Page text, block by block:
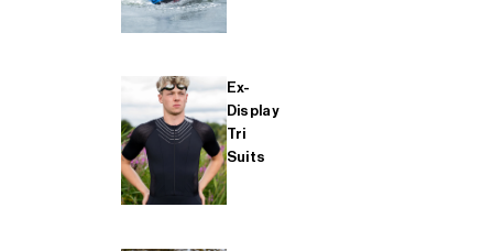
Ex-
Display
Tri
Suits